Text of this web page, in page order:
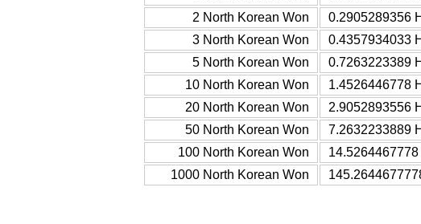
2 North Korean Won
0.2905289356
3 North Korean Won
0.4357934033
5 North Korean Won
0.7263223389
10 North Korean Won
1.4526446778
20 North Korean Won
2.9052893556
50 North Korean Won
7.2632233889
100 North Korean Won
1000 North Korean Won